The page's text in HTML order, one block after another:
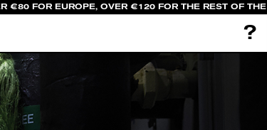
FOR EUROPE, OVER €120 FOR THE REST OF THE
?